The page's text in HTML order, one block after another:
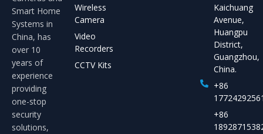
Smart Home
Systems in
China, has
over 10
years of
experience
providing
one-stop
security
solutions,
Wireless
Camera
Video
Recorders
CCTV Kits
Kaichuang
Avenue,
Huangpu
District,
Guangzhou,
China.
+86
+86